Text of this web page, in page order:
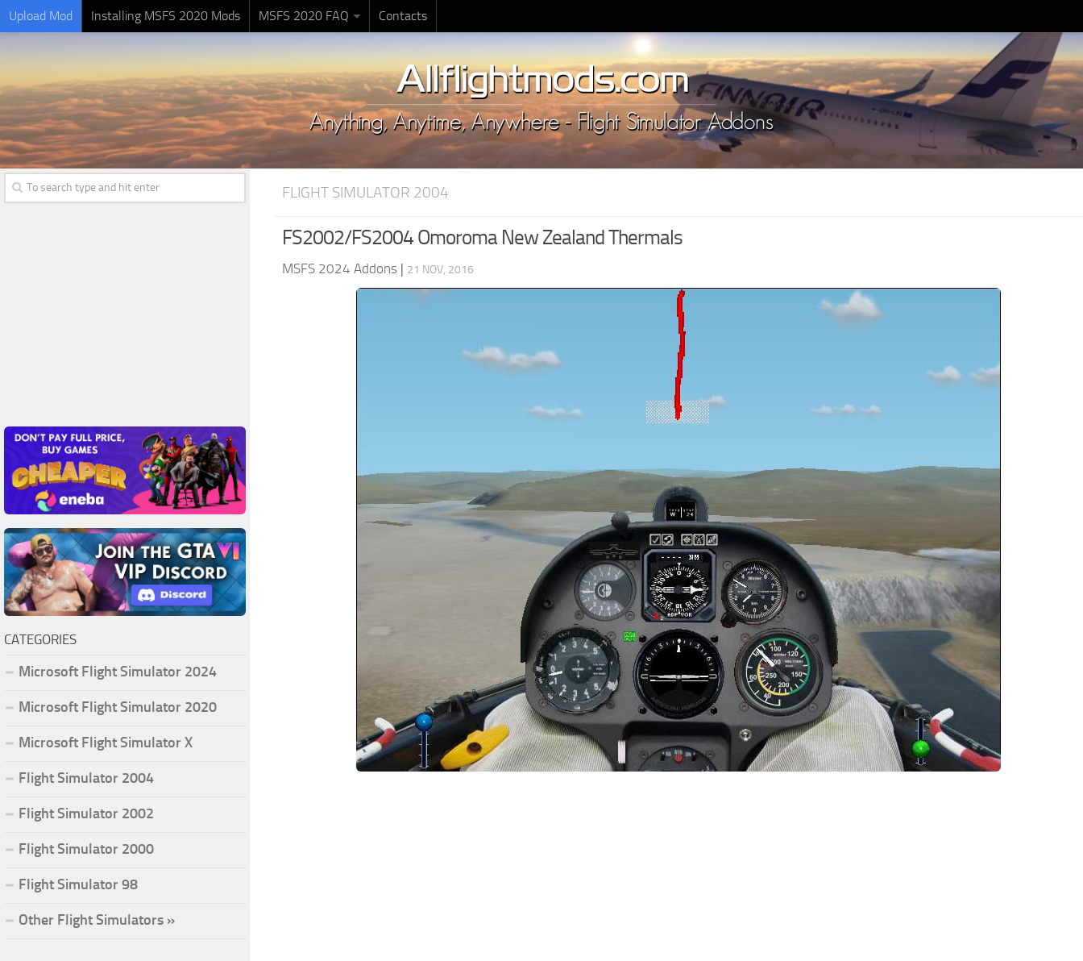
Upload Mod Installing MSFS 2020 Mods MSFS 2020 FAQ Contacts
FLIGHT SIMULATOR 2004
FS2002/FS2004 Omoroma New Zealand Thermals
MSFS 2024 Addons | 21 NOV, 2016
CATEGORIES
Microsoft Flight Simulator 2024
Microsoft Flight Simulator 2020
Microsoft Flight Simulator X
Flight Simulator 2004
Flight Simulator 2002
Flight Simulator 2000
Flight Simulator 98
Other Flight Simulators »